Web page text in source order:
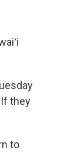
they
to